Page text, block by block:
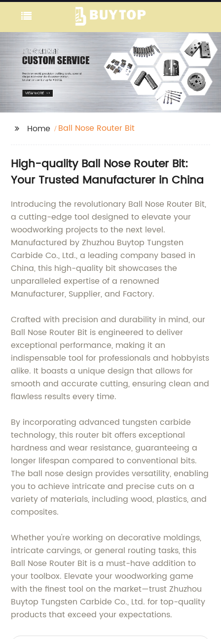
Home Ball Nose Router Bit
High-quality Ball Nose Router Bit:
Your Trusted Manufacturer in China
Introducing the revolutionary Ball Nose Router Bit,
a cutting-edge tool designed to elevate your
woodworking projects to the next level.
Manufactured by Zhuzhou Buytop Tungsten
Carbide Co., Ltd., a leading company based in
China, this high-quality bit showcases the
unparalleled expertise of a renowned
Manufacturer, Supplier, and Factory.
Crafted with precision and durability in mind, our
Ball Nose Router Bit is engineered to deliver
exceptional performance, making it an
indispensable tool for professionals and hobbyists
alike. It boasts a unique design that allows for
smooth and accurate cutting, ensuring clean and
flawless results every time.
By incorporating advanced tungsten carbide
technology, this router bit offers exceptional
hardness and wear resistance, guaranteeing a
longer lifespan compared to conventional bits.
The ball nose design provides versatility, enabling
you to achieve intricate and precise cuts on a
variety of materials, including wood, plastics, and
composites.
Whether you're working on decorative moldings,
intricate carvings, or general routing tasks, this
Ball Nose Router Bit is a must-have addition to
your toolbox. Elevate your woodworking game
with the finest tool on the market—trust Zhuzhou
Buytop Tungsten Carbide Co., Ltd. for top-quality
products that exceed your expectations.